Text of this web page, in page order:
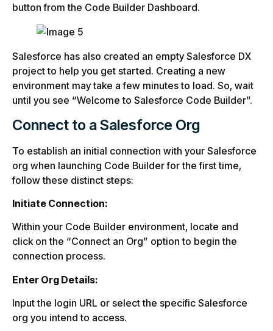
button from the Code Builder Dashboard.
Salesforce has also created an empty Salesforce DX
project to help you get started. Creating a new
environment may take a few minutes to load. So, wait
until you see “Welcome to Salesforce Code Builder”.
Connect to a Salesforce Org
To establish an initial connection with your Salesforce
org when launching Code Builder for the first time,
follow these distinct steps:
Initiate Connection:
Within your Code Builder environment, locate and
click on the “Connect an Org” option to begin the
connection process.
Enter Org Details:
Input the login URL or select the specific Salesforce
org you intend to access.